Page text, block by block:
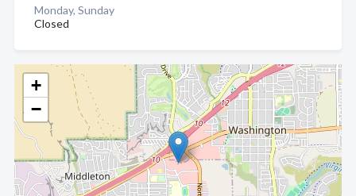
+
−
Monday, Sunday
Closed